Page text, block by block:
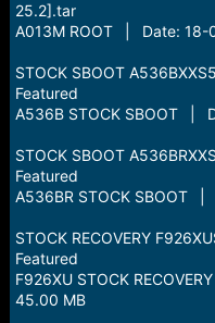
25.2].tar
A013M ROOT | Date:
STOCK SBOOT
Featured
A536B STOCK SBOOT |
STOCK SBOOT
Featured
A536BR STOCK SBOOT
STOCK RECOVERY
Featured
F926XU STOCK
45.00 MB